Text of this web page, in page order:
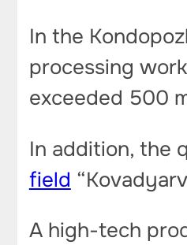
In the
processing
exceeded 500
In addition, the
field
A high-tech